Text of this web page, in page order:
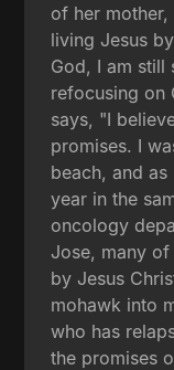
of her
living Jesus
God, I am still
refocusing on
says, "I
promises. I
beach, and
year in the
oncology
Jose, many
by Jesus
mohawk into
who has
the promises